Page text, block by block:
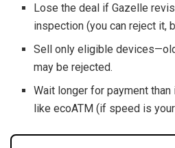
Lose the deal if Gazelle
inspection (you can reject it,
Sell only eligible
may be rejected.
Wait longer for payment
like ecoATM (if speed is